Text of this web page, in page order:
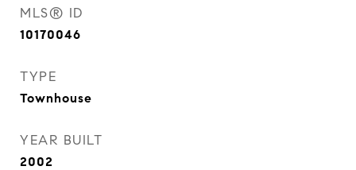
MLS® ID
10170046
TYPE
Townhouse
YEAR BUILT
2002